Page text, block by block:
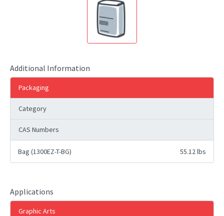
Additional Information
Packaging
Category
CAS Numbers
Bag (1300EZ-T-BG) 55.12 lbs
Applications
Graphic Arts